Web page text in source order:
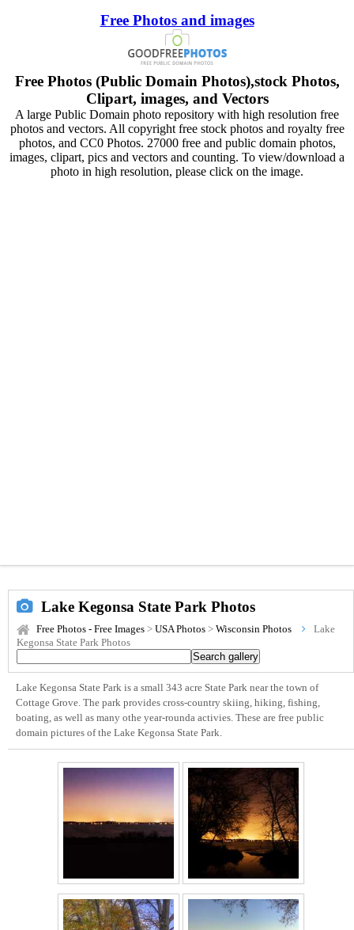
Free Photos and images
Free Photos (Public Domain Photos),stock Photos,
Clipart, images, and Vectors
A large Public Domain photo repository with high resolution free
photos and vectors. All copyright free stock photos and royalty free
photos, and CC0 Photos. 27000 free and public domain photos,
images, clipart, pics and vectors and counting. To view/download a
photo in high resolution, please click on the image.
Lake Kegonsa State Park Photos
Free Photos - Free Images > USA Photos > Wisconsin Photos
Lake
Kegonsa State Park Photos
Lake Kegonsa State Park is a small 343 acre State Park near the town of
Cottage Grove. The park provides cross-country skiing, hiking, fishing,
boating, as well as many othe year-rounda activies. These are free public
domain pictures of the Lake Kegonsa State Park.